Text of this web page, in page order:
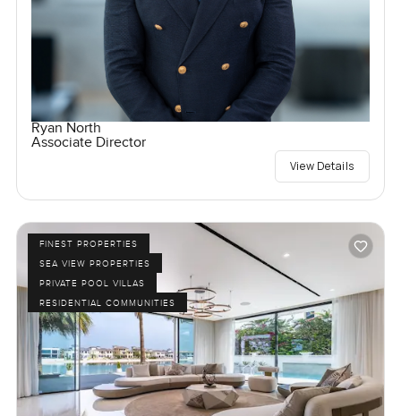
Ryan North
Associate Director
View Details
FINEST PROPERTIES
SEA VIEW PROPERTIES
PRIVATE POOL VILLAS
RESIDENTIAL COMMUNITIES